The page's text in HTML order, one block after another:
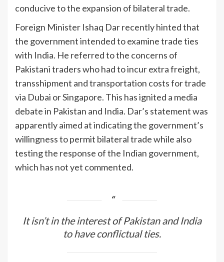
conducive to the expansion of bilateral trade.
Foreign Minister Ishaq Dar recently hinted that
the government intended to examine trade ties
with India. He referred to the concerns of
Pakistani traders who had to incur extra freight,
transshipment and transportation costs for trade
via Dubai or Singapore. This has ignited a media
debate in Pakistan and India. Dar’s statement was
apparently aimed at indicating the government’s
willingness to permit bilateral trade while also
testing the response of the Indian government,
which has not yet commented.
It isn’t in the interest of Pakistan and India
to have conflictual ties.